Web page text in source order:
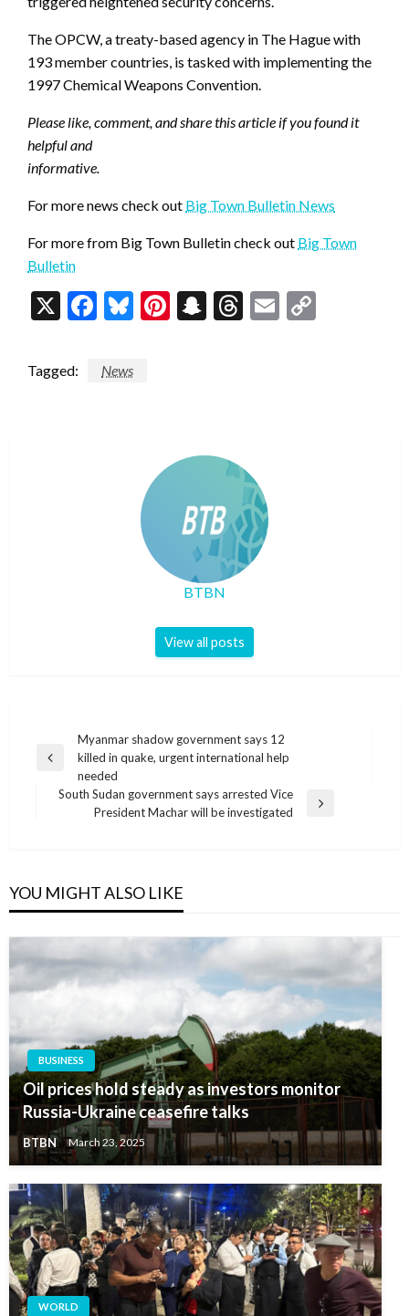
The OPCW, a treaty-based agency in The Hague with
193 member countries, is tasked with implementing the
1997 Chemical Weapons Convention.
Please like, comment, and share this article if you found it
helpful and
informative.
For more news check out Big Town Bulletin News
For more from Big Town Bulletin check out Big Town
Bulletin
X Facebook
Bluesky
Pinterest
Snapchat
Threads
Email
Tagged: News
BTBN
View all posts
navigation
Previous
Myanmar shadow government says 12
killed in quake, urgent international help
needed
South Sudan government says arrested Vice
President Machar will be investigated
YOU MIGHT ALSO LIKE
BUSINESS
Oil prices hold steady as investors monitor
Russia-Ukraine ceasefire talks
BTBN March 23, 2025
WORLD